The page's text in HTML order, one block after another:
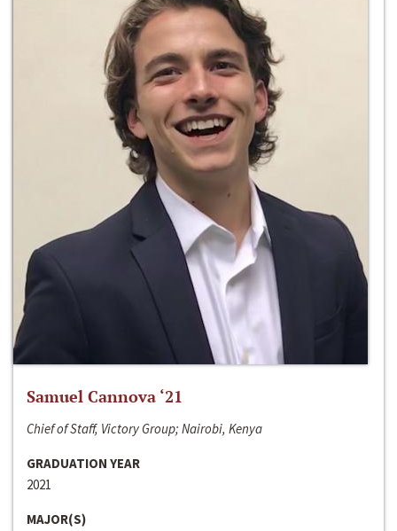
Samuel Cannova ‘21
Chief of Staff, Victory Group; Nairobi, Kenya
GRADUATION YEAR
2021
MAJOR(S)